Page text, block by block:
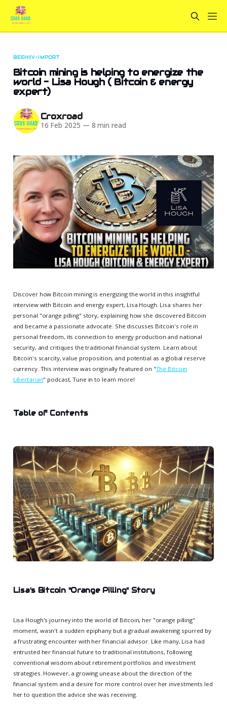
BEEHIIV-IMPORT
Bitcoin mining is helping to energize the
world - Lisa Hough ( Bitcoin & energy
expert)
Croxroad
16 Feb 2025 — 8 min read
Discover how Bitcoin mining is energizing the world in this insightful
interview with Bitcoin and energy expert, Lisa Hough. Lisa shares her
personal "orange pilling" story, explaining how she discovered Bitcoin
and became a passionate advocate. She discusses Bitcoin's role in
personal freedom, its connection to energy production and national
security, and critiques the traditional financial system. Learn about
Bitcoin's scarcity, value proposition, and potential as a global reserve
currency. This interview was originally featured on "The Bitcoin
Libertarian" podcast, Tune in to learn more!
Table of Contents
Lisa's Bitcoin "Orange Pilling" Story
Lisa Hough's journey into the world of Bitcoin, her "orange pilling"
moment, wasn't a sudden epiphany but a gradual awakening spurred by
a frustrating encounter with her financial advisor. Like many, Lisa had
entrusted her financial future to traditional institutions, following
conventional wisdom about retirement portfolios and investment
strategies. However, a growing unease about the direction of the
financial system and a desire for more control over her investments led
her to question the advice she was receiving.